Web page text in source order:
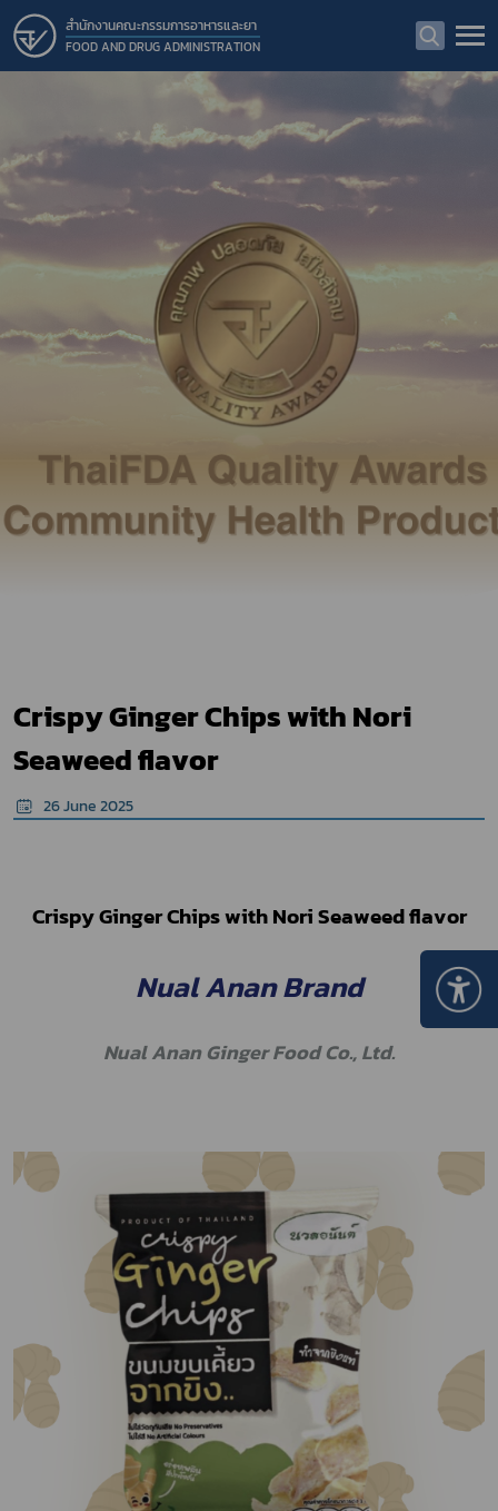
สำนักงานคณะกรรมการอาหารและยา
FOOD AND DRUG ADMINISTRATION
Crispy Ginger Chips with Nori
Seaweed flavor
26 June 2025
Crispy Ginger Chips with Nori Seaweed flavor
Nual Anan Brand
Nual Anan Ginger Food Co., Ltd.